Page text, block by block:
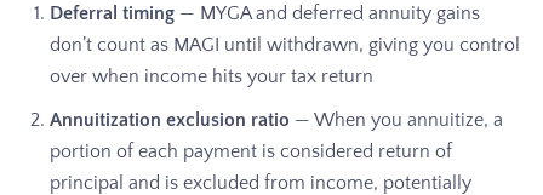
Deferral timing — MYGA and deferred annuity gains
don’t count as MAGI until withdrawn, giving you control
over when income hits your tax return
Annuitization exclusion ratio — When you annuitize, a
portion of each payment is considered return of
principal and is excluded from income, potentially